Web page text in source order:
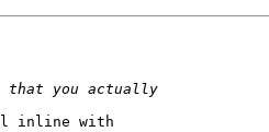
inline with